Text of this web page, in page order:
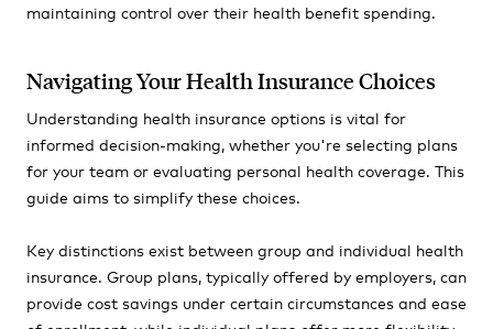
maintaining control over their health benefit spending.
Navigating Your Health Insurance Choices
Understanding health insurance options is vital for
informed decision-making, whether you're selecting plans
for your team or evaluating personal health coverage. This
guide aims to simplify these choices.
Key distinctions exist between group and individual health
insurance. Group plans, typically offered by employers, can
provide cost savings under certain circumstances and ease